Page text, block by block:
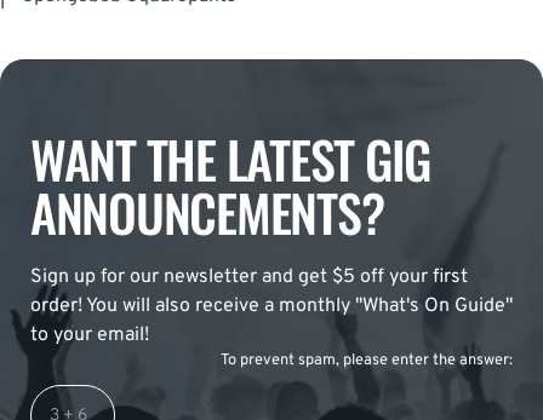
WANT THE LATEST GIG
ANNOUNCEMENTS?
Sign up for our newsletter and get $5 off your first
order! You will also receive a monthly "What's On Guide"
to your email!
To prevent spam, please enter the answer: